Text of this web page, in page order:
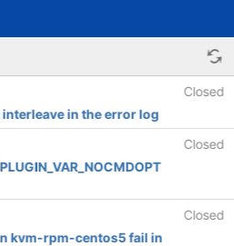
Closed
MTR and server writes can interleave in the error log
Closed
Closed
kvm-rpm-centos5 fail in